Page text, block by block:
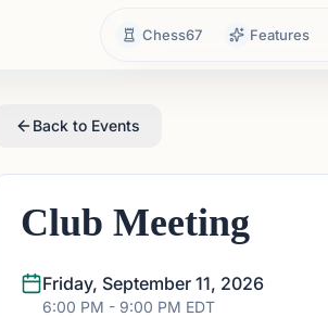
Chess67 Features
Back to Events
Club Meeting
Friday, September 11, 2026
6:00 PM - 9:00 PM EDT